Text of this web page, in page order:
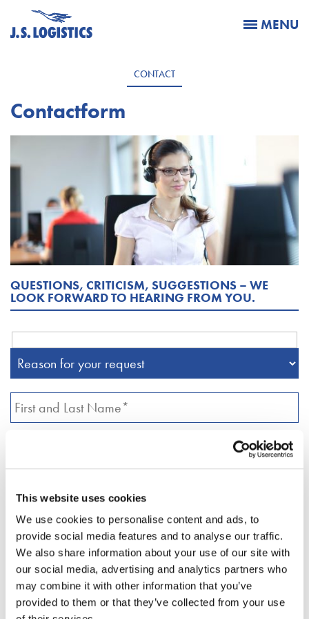
This website uses cookies
We use cookies to personalise content and ads, to
provide social media features and to analyse our traffic.
We also share information about your use of our site with
our social media, advertising and analytics partners who
may combine it with other information that you’ve
provided to them or that they’ve collected from your use
MENU
CONTACT
Contactform
QUESTIONS, CRITICISM, SUGGESTIONS – WE
LOOK FORWARD TO HEARING FROM YOU.